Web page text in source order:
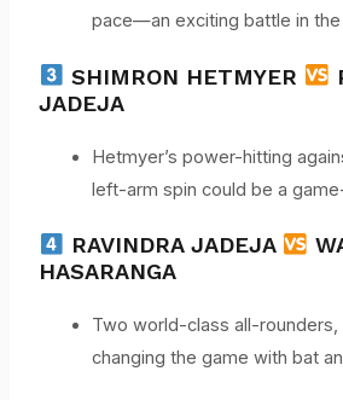
pace—an exciting battle in
SHIMRON HETMYER
JADEJA
Hetmyer’s power-hitting
left-arm spin could be a
RAVINDRA JADEJA
HASARANGA
Two world-class all-
changing the game with bat